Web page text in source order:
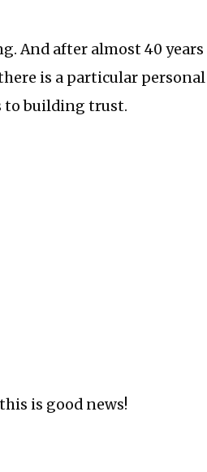
And after almost 40 years
is a particular
to building trust.
is good news!